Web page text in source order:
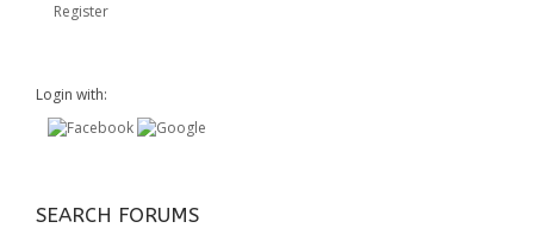
Register
Login with:
SEARCH FORUMS